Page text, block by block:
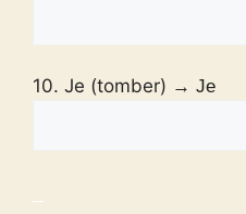
10. Je (tomber) → Je